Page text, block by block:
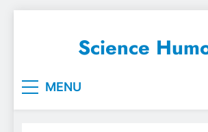
Science
MENU